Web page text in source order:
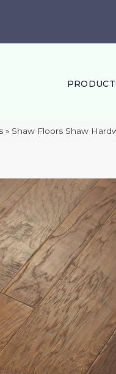
» Shaw Floors Shaw